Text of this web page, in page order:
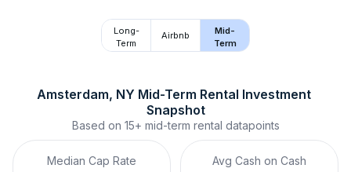
Long-
Term
Airbnb
Mid-
Term
Amsterdam, NY Mid-Term Rental Investment
Snapshot
Based on 15+ mid-term rental datapoints
Median Cap Rate Avg Cash on Cash